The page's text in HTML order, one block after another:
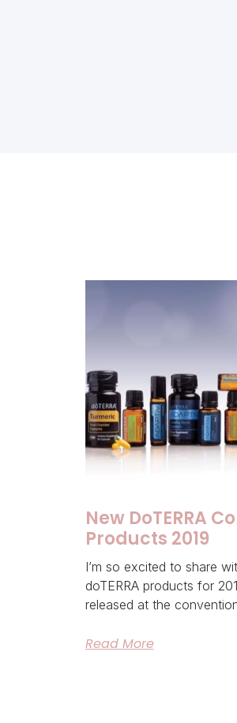
New DoTERRA
Products 2019
I’m so excited to share
doTERRA products for
released at the
Read More